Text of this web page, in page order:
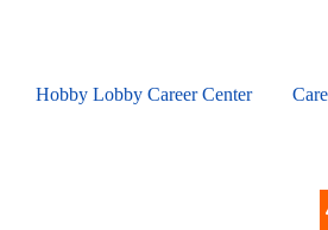
contentHobby Lobby Career Center